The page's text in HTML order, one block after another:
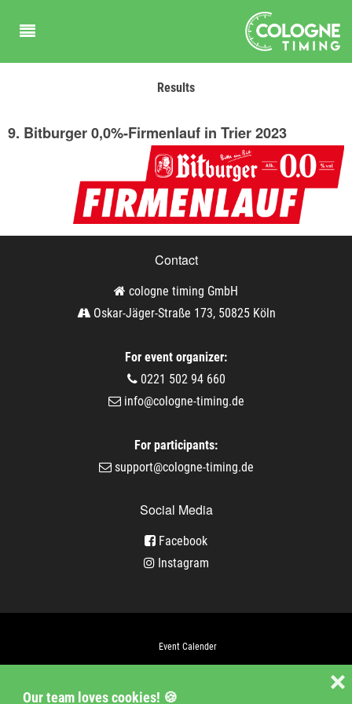
Our team loves cookies! 🍪
❌
Results
9. Bitburger 0,0%-Firmenlauf in Trier 2023
Contact
cologne timing GmbH
Oskar-Jäger-Straße 173, 50825 Köln
For event organizer:
0221 502 94 660
info@cologne-timing.de
For participants:
support@cologne-timing.de
Social Media
Facebook
Instagram
Event Calender
Jobs